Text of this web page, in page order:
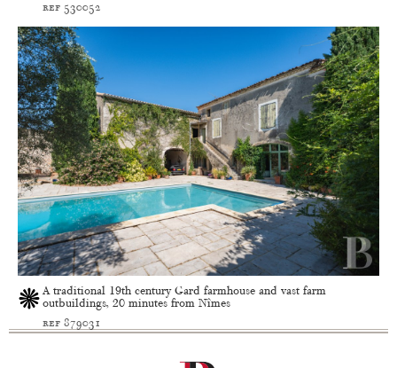
ref 530052
A traditional 19th century Gard farmhouse and vast farm
outbuildings, 20 minutes from Nîmes
ref 879031